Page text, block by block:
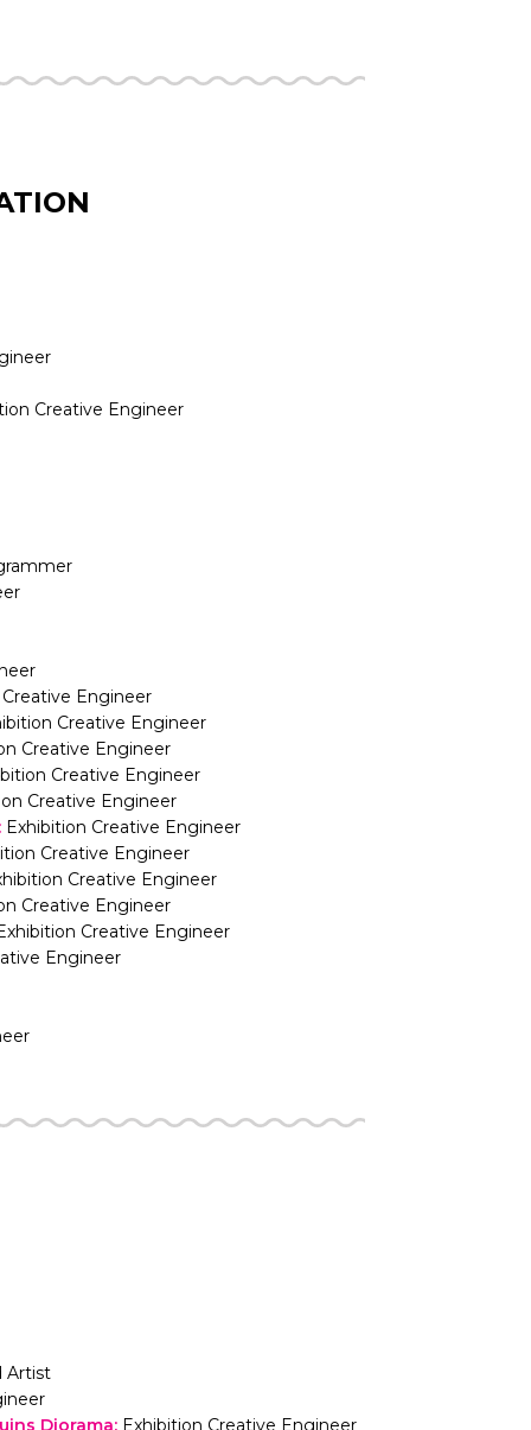
Creative Engineer
Engineer
Creative Engineer
Creative Engineer
Creative Engineer
Creative Engineer
Exhibition Creative Engineer
Creative Engineer
Creative Engineer
Creative Engineer
Creative Engineer
Engineer
Artist
Diorama: Exhibition Creative Engineer